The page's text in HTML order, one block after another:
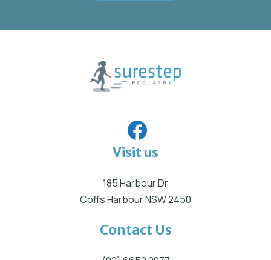
Visit us
185 Harbour Dr
Coffs Harbour NSW 2450
Contact Us